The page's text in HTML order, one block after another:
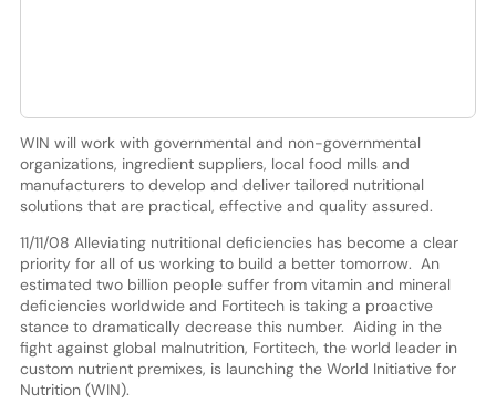
WIN will work with governmental and non-governmental
organizations, ingredient suppliers, local food mills and
manufacturers to develop and deliver tailored nutritional
solutions that are practical, effective and quality assured.
11/11/08 Alleviating nutritional deficiencies has become a clear
priority for all of us working to build a better tomorrow. An
estimated two billion people suffer from vitamin and mineral
deficiencies worldwide and Fortitech is taking a proactive
stance to dramatically decrease this number. Aiding in the
fight against global malnutrition, Fortitech, the world leader in
custom nutrient premixes, is launching the World Initiative for
Nutrition (WIN).